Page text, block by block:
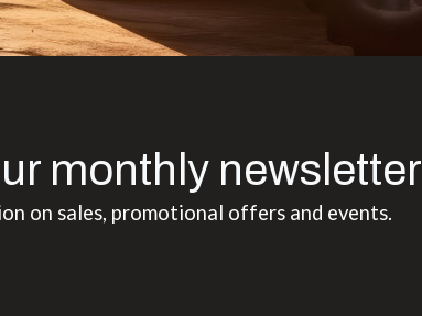
monthly newsletter
on sales, promotional offers and events.